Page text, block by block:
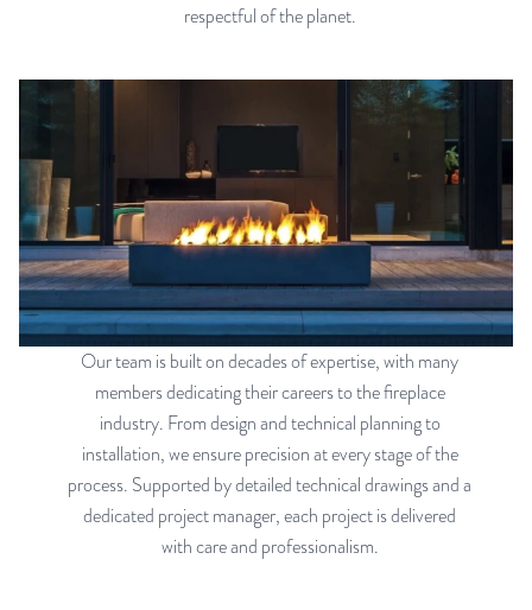
respectful of the planet.
Our team is built on decades of expertise, with many
members dedicating their careers to the fireplace
industry. From design and technical planning to
installation, we ensure precision at every stage of the
process. Supported by detailed technical drawings and a
dedicated project manager, each project is delivered
with care and professionalism.